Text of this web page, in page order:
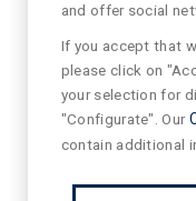
and offer social
If you accept that
please click on
your selection for
"Configurate". Our
contain additional